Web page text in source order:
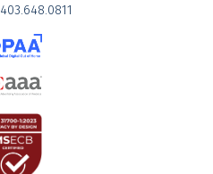
403.648.0811